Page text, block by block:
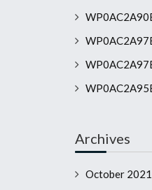
Archives
October 2021